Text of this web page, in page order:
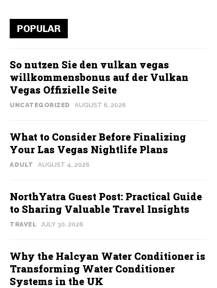
POPULAR
So nutzen Sie den vulkan vegas
willkommensbonus auf der Vulkan
Vegas Offizielle Seite
UNCATEGORIZED AUGUST 6, 2026
What to Consider Before Finalizing
Your Las Vegas Nightlife Plans
ADULT AUGUST 4, 2026
NorthYatra Guest Post: Practical Guide
to Sharing Valuable Travel Insights
TRAVEL JULY 30, 2026
Why the Halcyan Water Conditioner is
Transforming Water Conditioner
Systems in the UK